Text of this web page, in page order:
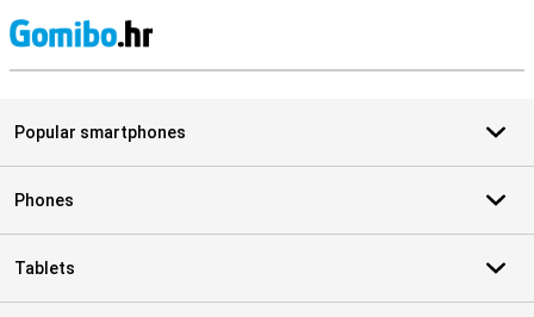
Popular smartphones
Phones
Tablets